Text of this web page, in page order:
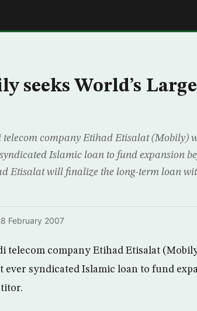
seeks World’s
company Etihad Etisalat (Mobily)
Islamic loan to fund expansion
Etisalat will finalize the long-term loan
February 2007
telecom company Etihad Etisalat
ever syndicated Islamic loan to fund